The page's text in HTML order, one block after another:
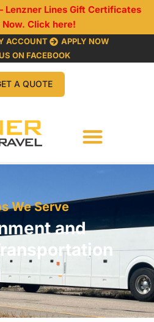
Lines Gift Certificates
Click here!
ACCOUNT
APPLY NOW
ON FACEBOOK
A QUOTE
We Serve
and